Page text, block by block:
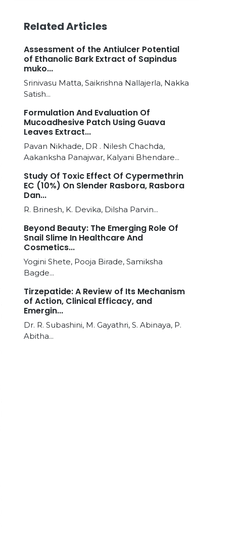
Related Articles
Assessment of the Antiulcer Potential
of Ethanolic Bark Extract of Sapindus
muko...
Srinivasu Matta, Saikrishna Nallajerla, Nakka
Satish...
Formulation And Evaluation Of
Mucoadhesive Patch Using Guava
Leaves Extract...
Pavan Nikhade, DR . Nilesh Chachda,
Aakanksha Panajwar, Kalyani Bhendare...
Study Of Toxic Effect Of Cypermethrin
EC (10%) On Slender Rasbora, Rasbora
Dan...
R. Brinesh, K. Devika, Dilsha Parvin...
Beyond Beauty: The Emerging Role Of
Snail Slime In Healthcare And
Cosmetics...
Yogini Shete, Pooja Birade, Samiksha
Bagde...
Tirzepatide: A Review of Its Mechanism
of Action, Clinical Efficacy, and
Emergin...
Dr. R. Subashini, M. Gayathri, S. Abinaya, P.
Abitha...